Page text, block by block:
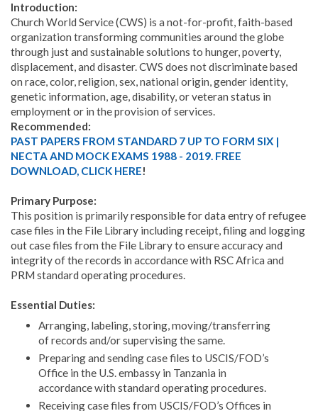
Introduction:
Church World Service (CWS) is a not-for-profit, faith-based
organization transforming communities around the globe
through just and sustainable solutions to hunger, poverty,
displacement, and disaster. CWS does not discriminate based
on race, color, religion, sex, national origin, gender identity,
genetic information, age, disability, or veteran status in
employment or in the provision of services.
Recommended:
PAST PAPERS FROM STANDARD 7 UP TO FORM SIX |
NECTA AND MOCK EXAMS 1988 - 2019. FREE
DOWNLOAD, CLICK HERE!
Primary Purpose:
This position is primarily responsible for data entry of refugee
case files in the File Library including receipt, filing and logging
out case files from the File Library to ensure accuracy and
integrity of the records in accordance with RSC Africa and
PRM standard operating procedures.
Essential Duties:
Arranging, labeling, storing, moving/transferring
of records and/or supervising the same.
Preparing and sending case files to USCIS/FOD’s
Office in the U.S. embassy in Tanzania in
accordance with standard operating procedures.
Receiving case files from USCIS/FOD’s Offices in